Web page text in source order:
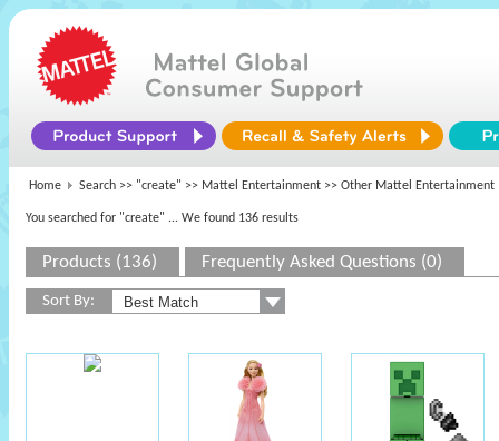
Home Search >> "create" >> Mattel Entertainment >> Other Mattel Entertainment
You searched for "create" ... We found 136 results
Products (136) Frequently Asked Questions (0)
Sort By: